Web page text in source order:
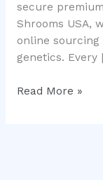
secure
Shrooms USA,
online
genetics. Every
Read More »